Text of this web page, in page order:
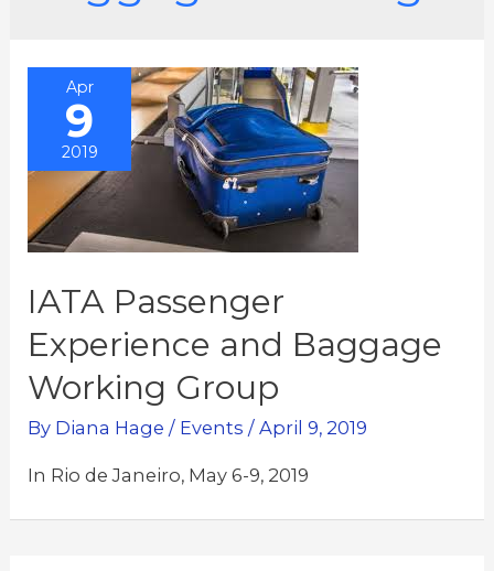
Apr
9
2019
IATA Passenger
Experience and Baggage
Working Group
By Diana Hage / Events /April 9, 2019
In Rio de Janeiro, May 6-9, 2019